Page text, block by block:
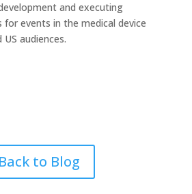
and executing
events in the medical device
audiences.
Back to Blog